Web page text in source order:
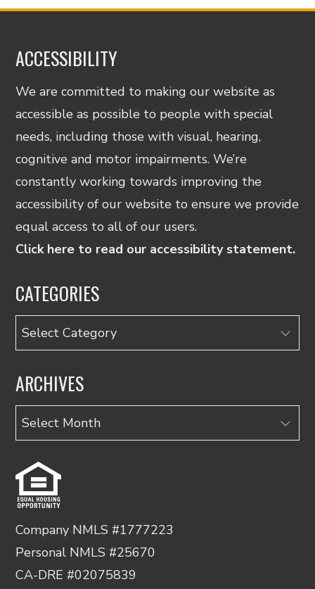
ACCESSIBILITY
We are committed to making our website as
accessible as possible to people with special
needs, including those with visual, hearing,
cognitive and motor impairments. We’re
constantly working towards improving the
accessibility of our website to ensure we provide
equal access to all of our users.
Click here to read our accessibility statement.
CATEGORIES
Categories
ARCHIVES
Archives
Company NMLS #1777223
Personal NMLS #25670
CA-DRE #02075839